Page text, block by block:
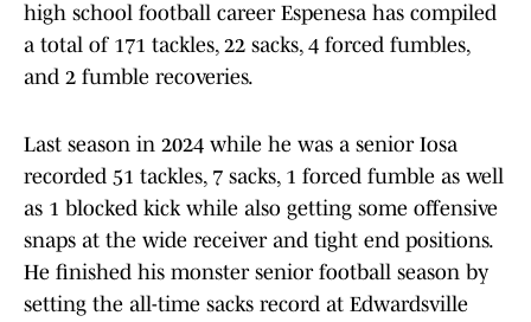
high school football career Espenesa has compiled
a total of 171 tackles, 22 sacks, 4 forced fumbles,
and 2 fumble recoveries.
Last season in 2024 while he was a senior Iosa
recorded 51 tackles, 7 sacks, 1 forced fumble as well
as 1 blocked kick while also getting some offensive
snaps at the wide receiver and tight end positions.
He finished his monster senior football season by
setting the all-time sacks record at Edwardsville